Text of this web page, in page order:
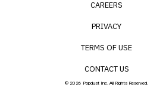
CAREERS
PRIVACY
TERMS OF USE
CONTACT US
© 2026 Popdust Inc. All Rights Reserved.